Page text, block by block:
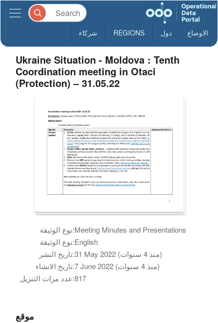
الاوضاع دول REGIONS شركاء
Ukraine Situation - Moldova : Tenth
Coordination meeting in Otaci
(Protection) – 31.05.22
نوع الوثيقة:Meeting Minutes and Presentations
نوع الوثيقة:English
تاريخ النشر:
31 May 2022 (منذ 4 سنوات)
تاريخ الانشاء:
7 June 2022 (منذ 4 سنوات)
عدد مرات التنزيل:817
موقع